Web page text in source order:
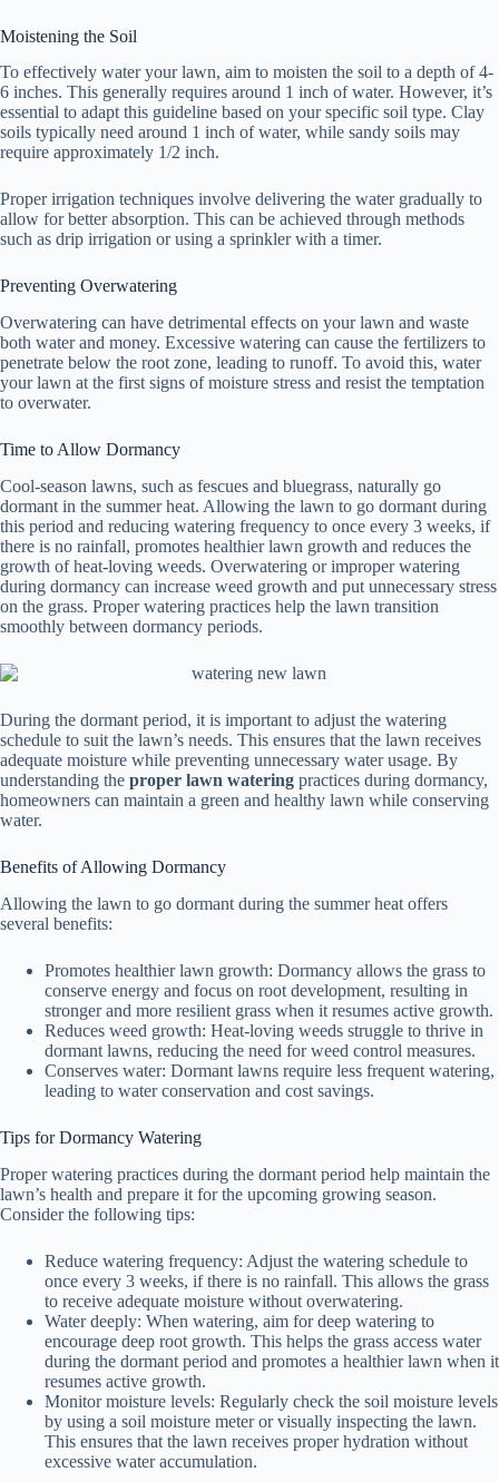
Moistening the Soil
To effectively water your lawn, aim to moisten the soil to a depth of 4-
6 inches. This generally requires around 1 inch of water. However, it’s
essential to adapt this guideline based on your specific soil type. Clay
soils typically need around 1 inch of water, while sandy soils may
require approximately 1/2 inch.
Proper irrigation techniques involve delivering the water gradually to
allow for better absorption. This can be achieved through methods
such as drip irrigation or using a sprinkler with a timer.
Preventing Overwatering
Overwatering can have detrimental effects on your lawn and waste
both water and money. Excessive watering can cause the fertilizers to
penetrate below the root zone, leading to runoff. To avoid this, water
your lawn at the first signs of moisture stress and resist the temptation
to overwater.
Time to Allow Dormancy
Cool-season lawns, such as fescues and bluegrass, naturally go
dormant in the summer heat. Allowing the lawn to go dormant during
this period and reducing watering frequency to once every 3 weeks, if
there is no rainfall, promotes healthier lawn growth and reduces the
growth of heat-loving weeds. Overwatering or improper watering
during dormancy can increase weed growth and put unnecessary stress
on the grass. Proper watering practices help the lawn transition
smoothly between dormancy periods.
During the dormant period, it is important to adjust the watering
schedule to suit the lawn’s needs. This ensures that the lawn receives
adequate moisture while preventing unnecessary water usage. By
understanding the proper lawn watering practices during dormancy,
homeowners can maintain a green and healthy lawn while conserving
water.
Benefits of Allowing Dormancy
Allowing the lawn to go dormant during the summer heat offers
several benefits:
Promotes healthier lawn growth: Dormancy allows the grass to
conserve energy and focus on root development, resulting in
stronger and more resilient grass when it resumes active growth.
Reduces weed growth: Heat-loving weeds struggle to thrive in
dormant lawns, reducing the need for weed control measures.
Conserves water: Dormant lawns require less frequent watering,
leading to water conservation and cost savings.
Tips for Dormancy Watering
Proper watering practices during the dormant period help maintain the
lawn’s health and prepare it for the upcoming growing season.
Consider the following tips:
Reduce watering frequency: Adjust the watering schedule to
once every 3 weeks, if there is no rainfall. This allows the grass
to receive adequate moisture without overwatering.
Water deeply: When watering, aim for deep watering to
encourage deep root growth. This helps the grass access water
during the dormant period and promotes a healthier lawn when it
resumes active growth.
Monitor moisture levels: Regularly check the soil moisture levels
by using a soil moisture meter or visually inspecting the lawn.
This ensures that the lawn receives proper hydration without
excessive water accumulation.